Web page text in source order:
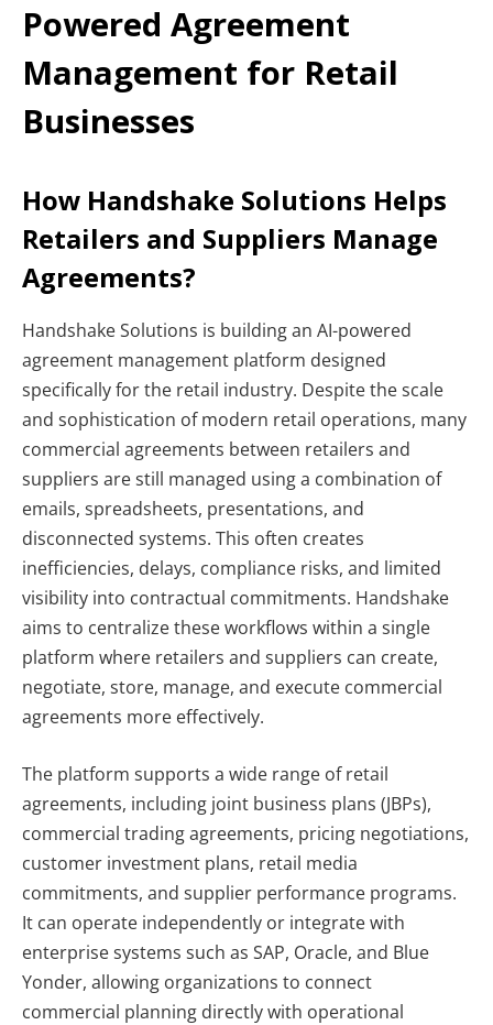
Powered Agreement
Management for Retail
Businesses
How Handshake Solutions Helps
Retailers and Suppliers Manage
Agreements?
Handshake Solutions is building an AI-powered
agreement management platform designed
specifically for the retail industry. Despite the scale
and sophistication of modern retail operations, many
commercial agreements between retailers and
suppliers are still managed using a combination of
emails, spreadsheets, presentations, and
disconnected systems. This often creates
inefficiencies, delays, compliance risks, and limited
visibility into contractual commitments. Handshake
aims to centralize these workflows within a single
platform where retailers and suppliers can create,
negotiate, store, manage, and execute commercial
agreements more effectively.
The platform supports a wide range of retail
agreements, including joint business plans (JBPs),
commercial trading agreements, pricing negotiations,
customer investment plans, retail media
commitments, and supplier performance programs.
It can operate independently or integrate with
enterprise systems such as SAP, Oracle, and Blue
Yonder, allowing organizations to connect
commercial planning directly with operational